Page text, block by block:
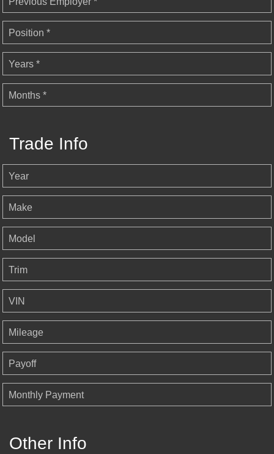
Position *
Years *
Months *
Trade Info
Year
Make
Model
Trim
VIN
Mileage
Payoff
Monthly Payment
Other Info